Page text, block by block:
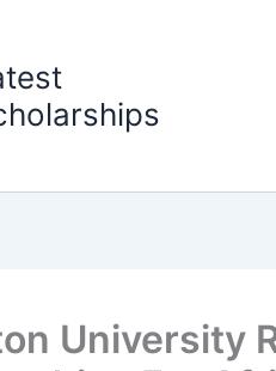
University